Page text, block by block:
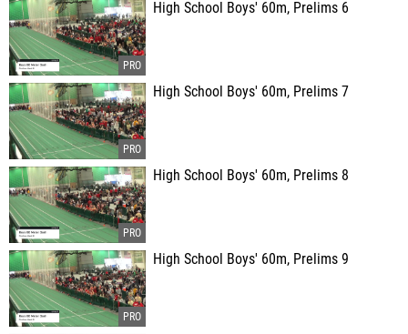
High School Boys' 60m, Prelims 6
High School Boys' 60m, Prelims 7
High School Boys' 60m, Prelims 8
High School Boys' 60m, Prelims 9